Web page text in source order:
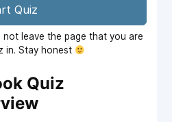
Quiz
leave the page that you are
in. Stay honest
Quiz